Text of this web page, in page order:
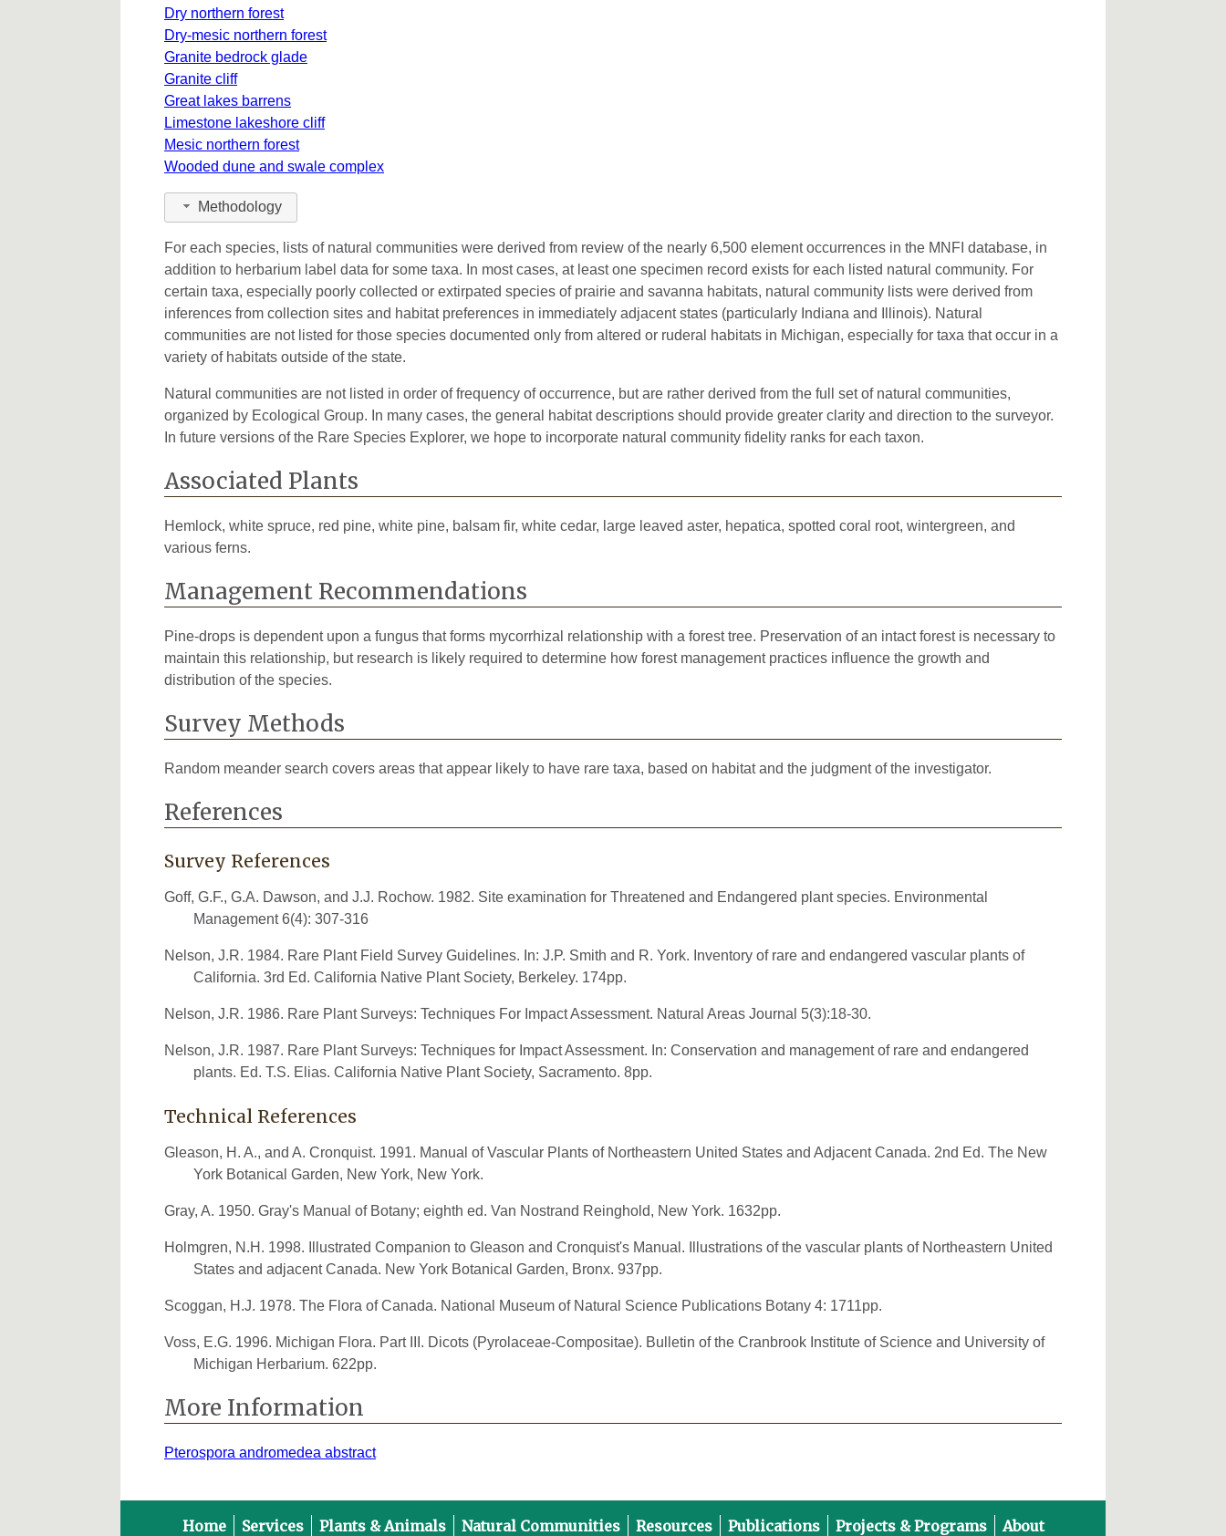
Schoolcraft
St. Clair 2
Dry northern forest
Dry-mesic northern forest
Granite bedrock glade
Granite cliff
Great lakes barrens
Limestone lakeshore cliff
Mesic northern forest
Wooded dune and swale complex
Methodology
For each species, lists of natural communities were derived from review of the nearly 6,500 element occurrences in the MNFI database, in
addition to herbarium label data for some taxa. In most cases, at least one specimen record exists for each listed natural community. For
certain taxa, especially poorly collected or extirpated species of prairie and savanna habitats, natural community lists were derived from
inferences from collection sites and habitat preferences in immediately adjacent states (particularly Indiana and Illinois). Natural
communities are not listed for those species documented only from altered or ruderal habitats in Michigan, especially for taxa that occur in a
variety of habitats outside of the state.
Natural communities are not listed in order of frequency of occurrence, but are rather derived from the full set of natural communities,
organized by Ecological Group. In many cases, the general habitat descriptions should provide greater clarity and direction to the surveyor.
In future versions of the Rare Species Explorer, we hope to incorporate natural community fidelity ranks for each taxon.
Associated Plants
Hemlock, white spruce, red pine, white pine, balsam fir, white cedar, large leaved aster, hepatica, spotted coral root, wintergreen, and
various ferns.
Management Recommendations
Pine-drops is dependent upon a fungus that forms mycorrhizal relationship with a forest tree. Preservation of an intact forest is necessary to
maintain this relationship, but research is likely required to determine how forest management practices influence the growth and
distribution of the species.
Survey Methods
Random meander search covers areas that appear likely to have rare taxa, based on habitat and the judgment of the investigator.
References
Survey References
Goff, G.F., G.A. Dawson, and J.J. Rochow. 1982. Site examination for Threatened and Endangered plant species. Environmental
Management 6(4): 307-316
Nelson, J.R. 1984. Rare Plant Field Survey Guidelines. In: J.P. Smith and R. York. Inventory of rare and endangered vascular plants of
California. 3rd Ed. California Native Plant Society, Berkeley. 174pp.
Nelson, J.R. 1986. Rare Plant Surveys: Techniques For Impact Assessment. Natural Areas Journal 5(3):18-30.
Nelson, J.R. 1987. Rare Plant Surveys: Techniques for Impact Assessment. In: Conservation and management of rare and endangered
plants. Ed. T.S. Elias. California Native Plant Society, Sacramento. 8pp.
Technical References
Gleason, H. A., and A. Cronquist. 1991. Manual of Vascular Plants of Northeastern United States and Adjacent Canada. 2nd Ed. The New
York Botanical Garden, New York, New York.
Gray, A. 1950. Gray's Manual of Botany; eighth ed. Van Nostrand Reinghold, New York. 1632pp.
Holmgren, N.H. 1998. Illustrated Companion to Gleason and Cronquist's Manual. Illustrations of the vascular plants of Northeastern United
States and adjacent Canada. New York Botanical Garden, Bronx. 937pp.
Scoggan, H.J. 1978. The Flora of Canada. National Museum of Natural Science Publications Botany 4: 1711pp.
Voss, E.G. 1996. Michigan Flora. Part III. Dicots (Pyrolaceae-Compositae). Bulletin of the Cranbrook Institute of Science and University of
Michigan Herbarium. 622pp.
More Information
Pterospora andromedea abstract
Home Services Plants & Animals Natural Communities Resources Publications Projects & Programs About